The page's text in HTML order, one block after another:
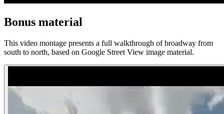
Bonus material
This video montage presents a full walkthrough of broadway from
south to north, based on Google Street View image material.